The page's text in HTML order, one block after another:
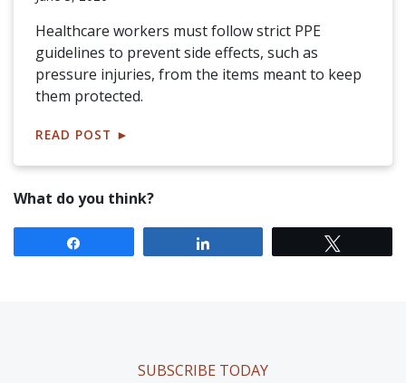
Healthcare workers must follow strict PPE
guidelines to prevent side effects, such as
pressure injuries, from the items meant to keep
them protected.
READ POST ►
What do you think?
SUBSCRIBE TODAY